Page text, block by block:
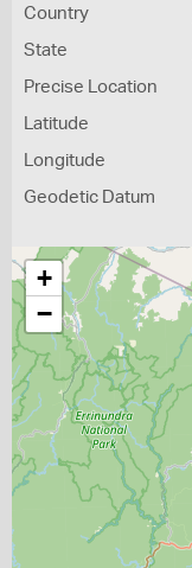
Country
State
Precise Location
Latitude
Longitude
Geodetic Datum
+
−